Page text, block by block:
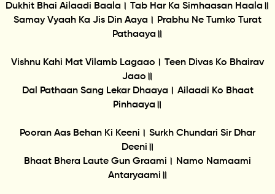
Dukhit Bhai Ailaadi Baala। Tab Har Ka Simhaasan Haala॥
Samay Vyaah Ka Jis Din Aaya। Prabhu Ne Tumko Turat
Pathaaya॥
Vishnu Kahi Mat Vilamb Lagaao। Teen Divas Ko Bhairav
Jaao॥
Dal Pathaan Sang Lekar Dhaaya। Ailaadi Ko Bhaat
Pinhaaya॥
Pooran Aas Behan Ki Keeni। Surkh Chundari Sir Dhar
Deeni॥
Bhaat Bhera Laute Gun Graami। Namo Namaami
Antaryaami॥